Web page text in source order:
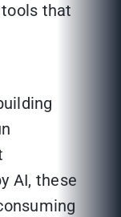
that
AI, these